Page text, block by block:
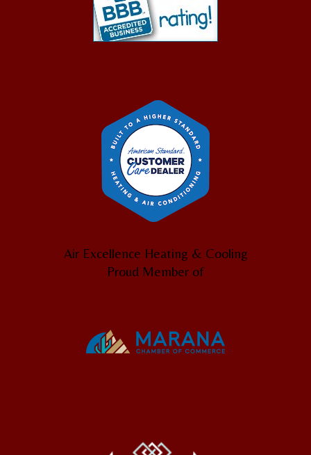
Air Excellence Heating & Cooling
Proud Member of